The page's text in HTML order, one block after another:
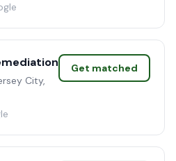
City,
Get matched